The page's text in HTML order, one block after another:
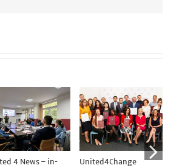
4 News – in-
United4Change